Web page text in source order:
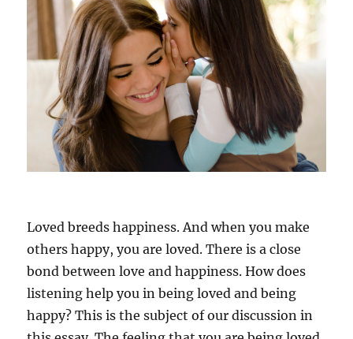
g
o
o
d
t
e
e
t
b
e
p
p
Loved breeds happiness. And when you make
others happy, you are loved. There is a close
bond between love and happiness. How does
listening help you in being loved and being
happy? This is the subject of our discussion in